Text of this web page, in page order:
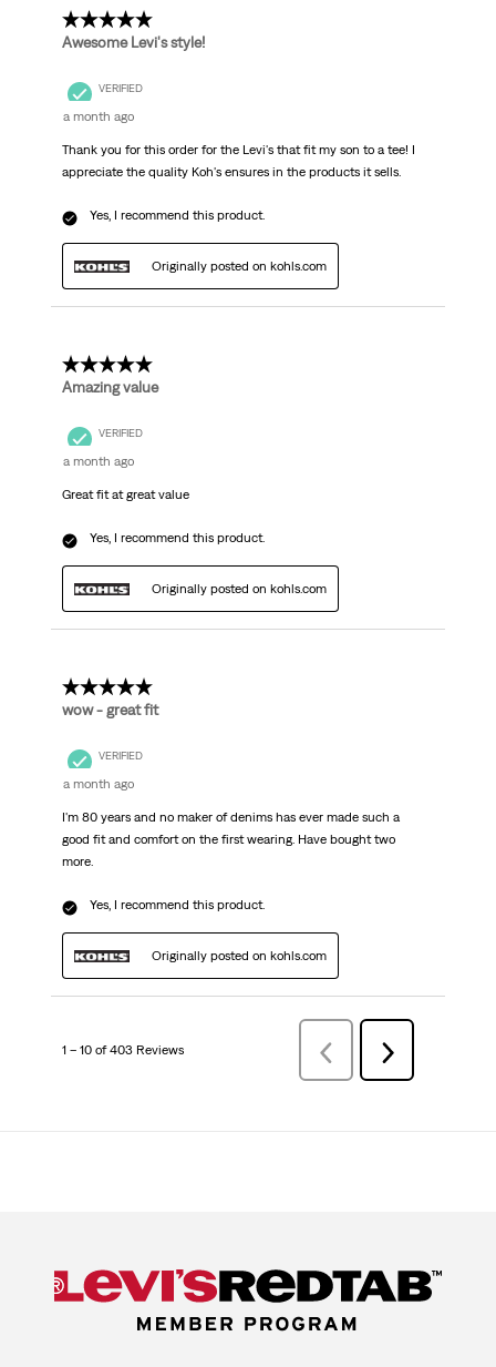
5 out of 5 stars.
Awesome Levi's style!
VERIFIED
a month ago
Thank you for this order for the Levi's that fit my son to a tee! I
appreciate the quality Koh's ensures in the products it sells.
Yes, I recommend this product.
Originally posted on kohls.com
5 out of 5 stars.
Amazing value
VERIFIED
a month ago
Great fit at great value
Yes, I recommend this product.
Originally posted on kohls.com
5 out of 5 stars.
wow - great fit
VERIFIED
a month ago
I'm 80 years and no maker of denims has ever made such a
good fit and comfort on the first wearing. Have bought two
more.
Yes, I recommend this product.
Originally posted on kohls.com
1 – 10 of 403 Reviews
Previous
Reviews
Next
Reviews